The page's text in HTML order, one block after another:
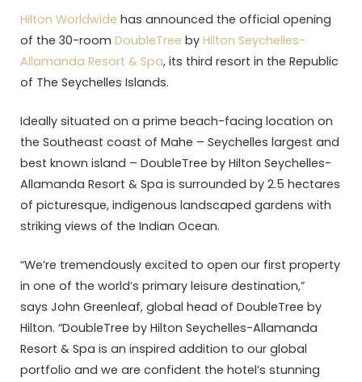
Hilton Worldwide has announced the official opening
of the 30-room DoubleTree by Hilton Seychelles-
Allamanda Resort & Spa, its third resort in the Republic
of The Seychelles Islands.
Ideally situated on a prime beach-facing location on
the Southeast coast of Mahe – Seychelles largest and
best known island – DoubleTree by Hilton Seychelles-
Allamanda Resort & Spa is surrounded by 2.5 hectares
of picturesque, indigenous landscaped gardens with
striking views of the Indian Ocean.
“We’re tremendously excited to open our first property
in one of the world’s primary leisure destination,”
says John Greenleaf, global head of DoubleTree by
Hilton. “DoubleTree by Hilton Seychelles-Allamanda
Resort & Spa is an inspired addition to our global
portfolio and we are confident the hotel’s stunning